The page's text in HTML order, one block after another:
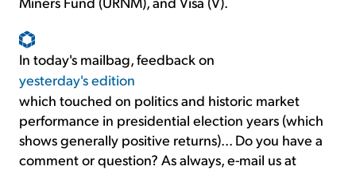
In today's mailbag, feedback on
yesterday's edition
which touched on politics and historic market
performance in presidential election years (which
shows generally positive returns)... Do you have a
comment or question? As always, e-mail us at